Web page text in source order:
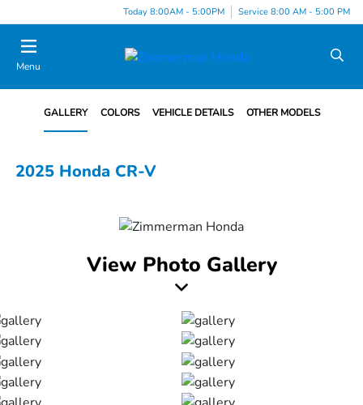
Today 8:00AM - 5:00PM Service 8:00 AM - 5:00 PM
Menu
GALLERY COLORS VEHICLE DETAILS OTHER MODELS
2025 Honda CR-V
View Photo Gallery